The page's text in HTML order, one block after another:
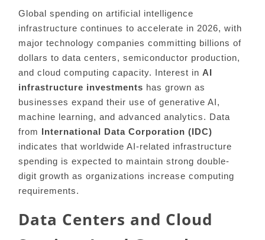
Global spending on artificial intelligence
infrastructure continues to accelerate in 2026, with
major technology companies committing billions of
dollars to data centers, semiconductor production,
and cloud computing capacity. Interest inAI
infrastructure investments has grown as
businesses expand their use of generative AI,
machine learning, and advanced analytics. Data
from International Data Corporation (IDC)
indicates that worldwide AI-related infrastructure
spending is expected to maintain strong double-
digit growth as organizations increase computing
requirements.
Data Centers and Cloud